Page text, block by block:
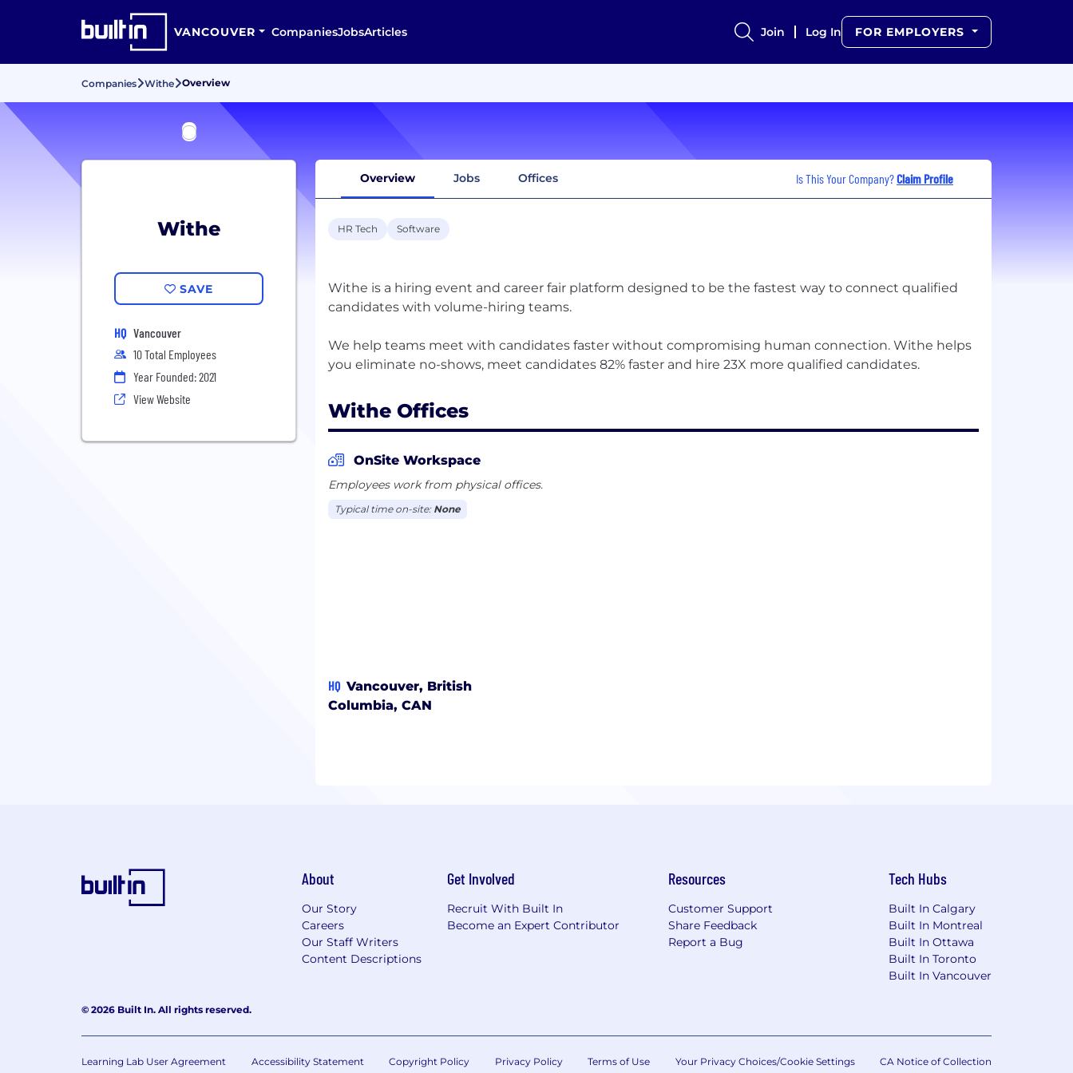
VANCOUVER CompaniesJobsArticles Join Log In FOR EMPLOYERS
Companies Withe Overview
Withe
SAVE
HQ Vancouver
10 Total Employees
Year Founded: 2021
View Website
Overview Jobs Offices Is This Your Company?Claim Profile
HR Tech Software
Withe is a hiring event and career fair platform designed to be the fastest way to connect qualified
candidates with volume-hiring teams.
We help teams meet with candidates faster without compromising human connection. Withe helps
Withe Offices
OnSite Workspace
Employees work from physical offices.
Typical time on-site: None
HQ Vancouver, British
Columbia, CAN
About
Our Story
Careers
Our Staff Writers
Content Descriptions
Get Involved
Recruit With Built In
Become an Expert Contributor
Resources
Customer Support
Share Feedback
Report a Bug
Tech Hubs
Built In Calgary
Built In Montreal
Built In Ottawa
Built In Toronto
Built In Vancouver
© 2026 Built In. All rights reserved.
Learning Lab User Agreement Accessibility Statement Copyright Policy Privacy Policy Terms of Use Your Privacy Choices/Cookie Settings CA Notice of Collection